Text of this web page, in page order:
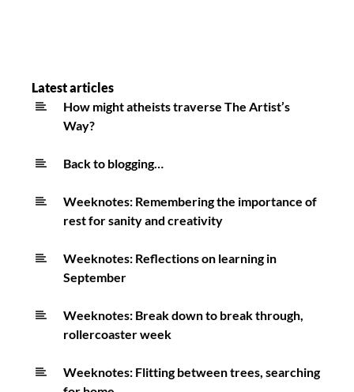
Latest articles
How might atheists traverse The Artist’s
Way?
Back to blogging…
Weeknotes: Remembering the importance of
rest for sanity and creativity
Weeknotes: Reflections on learning in
September
Weeknotes: Break down to break through,
rollercoaster week
Weeknotes: Flitting between trees, searching